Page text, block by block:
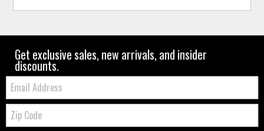
Get exclusive sales, new arrivals, and insider
discounts.
Email:
Zip
Code